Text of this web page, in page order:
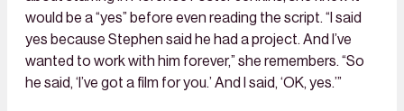
would be a “yes” before even reading the script. “I said
yes because Stephen said he had a project. And I’ve
wanted to work with him forever,” she remembers. “So
he said, ‘I’ve got a film for you.’ And I said, ‘OK, yes.’”